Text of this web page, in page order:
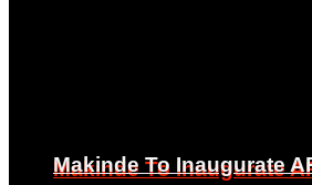
Makinde To Inaugurate
Makinde To Inaugurate